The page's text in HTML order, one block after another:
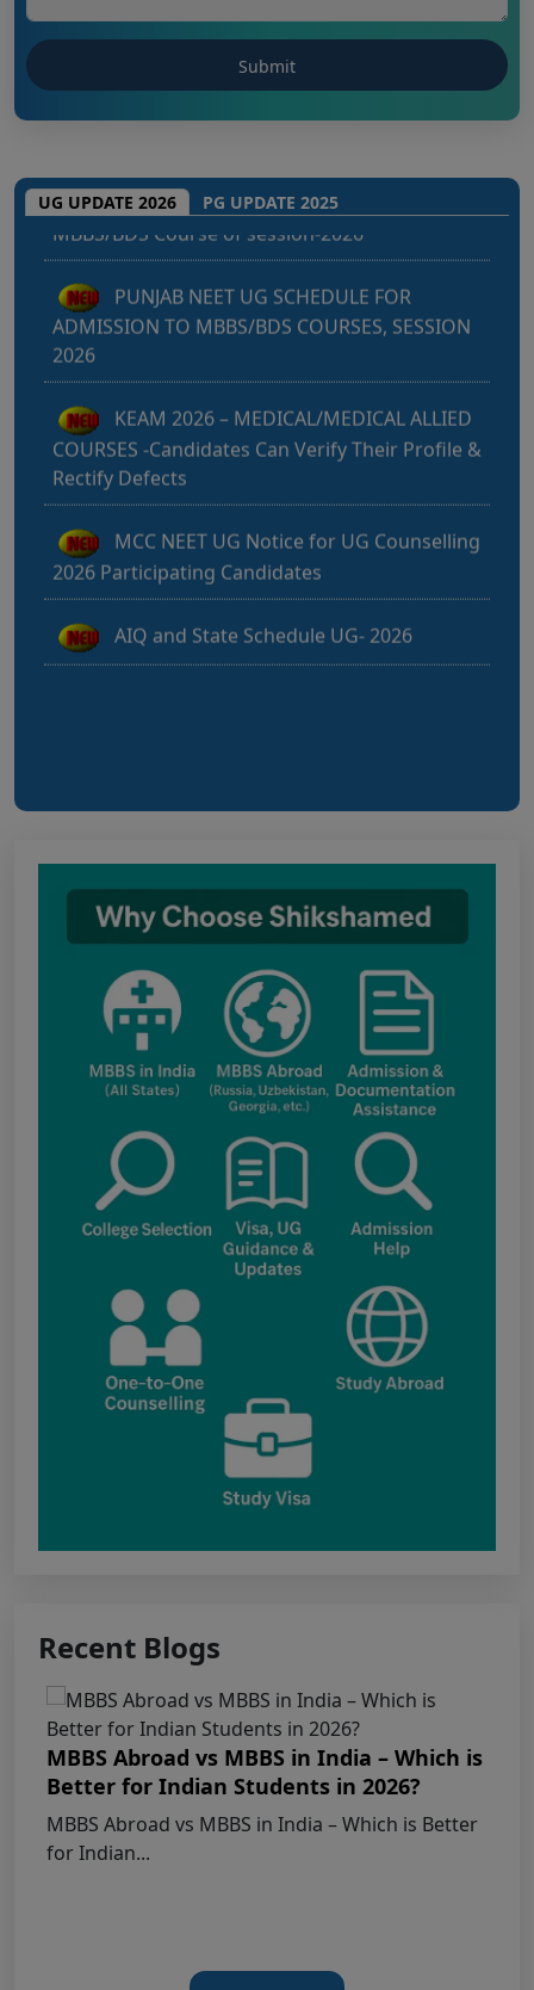
UG UPDATE 2026 PG UPDATE 2025
MBBS/BDS Course of session-2026
PUNJAB NEET UG SCHEDULE FOR
ADMISSION TO MBBS/BDS COURSES, SESSION
2026
KEAM 2026 – MEDICAL/MEDICAL ALLIED
COURSES -Candidates Can Verify Their Profile &
Rectify Defects
MCC NEET UG Notice for UG Counselling
2026 Participating Candidates
AIQ and State Schedule UG- 2026
UG AIQ Counselling Schedule 2026
Admission 2026-27 Notification
Notice for PwBD Candidates and Medical
Assessment Boards of MCC
Notice for the last date for submitting
applications under the NRI category for
admission to B.V.Sc. & A.H. programme for
Academic Year 2026-27
Public Notice for eligibility of NRI
candidature for Academic Year 2026-27
CW Category (Children/Widows of Armed
Forces Personnel) verification Notice Academic
Fee structure for students currently
pursuing /admission to MBBS course in
Government Medical Colleges / Self Financing
Medical Colleges in the State – Revised
Apply for KEAM 2026 Medical & Allied
NEET (UG) 2026 Documents
KEY DATA POINTS OF NEET (UG) OVER
Press Release for NEET (UG) – 2026
Recent Blogs
MBBS Abroad vs MBBS in India – Which is
Better for Indian Students in 2026?
MBBS Abroad vs MBBS in India – Which is Better
for Indian...